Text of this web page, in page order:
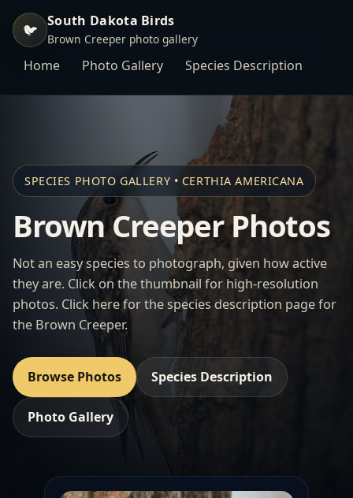
🐦 South Dakota Birds
Brown Creeper photo gallery
Home Photo Gallery Species Description
SPECIES PHOTO GALLERY • CERTHIA AMERICANA
Brown Creeper Photos
Not an easy species to photograph, given how active
they are. Click on the thumbnail for high-resolution
photos. Click here for the species description page for
the Brown Creeper.
Browse Photos Species Description
Photo Gallery